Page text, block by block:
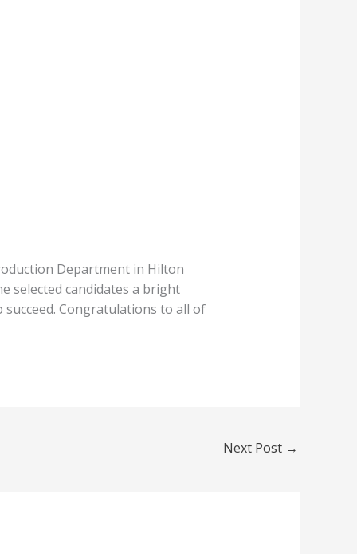
Department in Hilton
selected candidates a bright
Congratulations to all of
Next Post →